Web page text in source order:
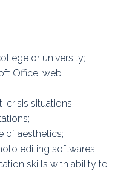
or university;
Office, web
crisis situations;
of aesthetics;
editing softwares;
skills with ability to